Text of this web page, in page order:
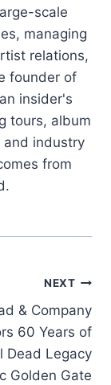
scale
managing
relations,
founder of
insider's
tours, album
and industry
from
NEXT
& Company
60 Years of
Dead Legacy
Golden Gate